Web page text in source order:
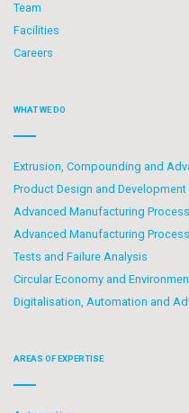
Team
Facilities
Careers
WHAT WE DO
Extrusion, Compounding and
Product Design and Development
Advanced Manufacturing
Advanced Manufacturing
Tests and Failure Analysis
Circular Economy and
Digitalisation, Automation and
AREAS OF EXPERTISE